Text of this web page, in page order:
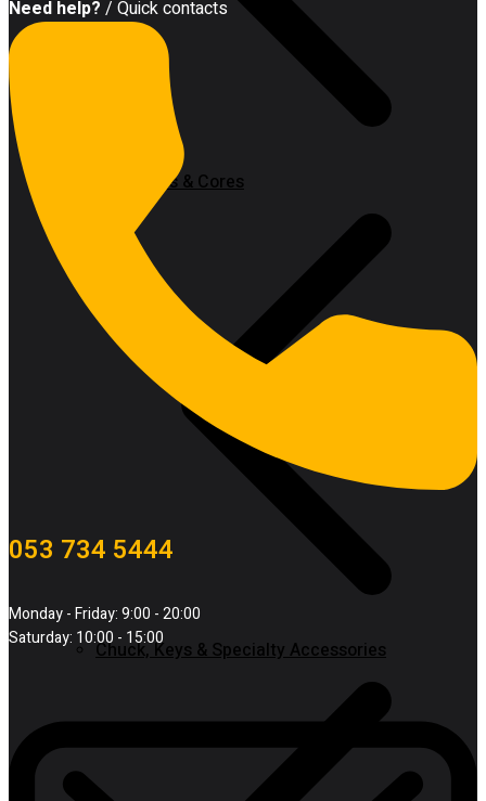
Hole Saws & Cores
Chuck, Keys & Specialty Accessories
Need help? / Quick contacts
053 734 5444
Monday - Friday: 9:00 - 20:00
Saturday: 10:00 - 15:00